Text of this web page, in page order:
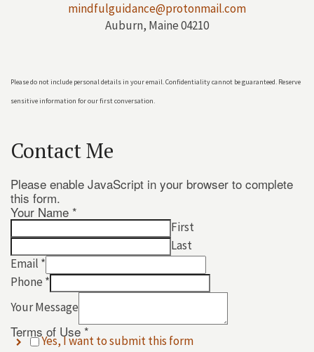
mindfulguidance@protonmail.com
Auburn, Maine 04210
Please do not include personal details in your email. Confidentiality cannot be guaranteed. Reserve
sensitive information for our first conversation.
Contact Me
Please enable JavaScript in your browser to complete
this form.
*
*
Your Name *
First
Last
Email *
Phone *
Your Message
Terms of Use *
Yes, I want to submit this form